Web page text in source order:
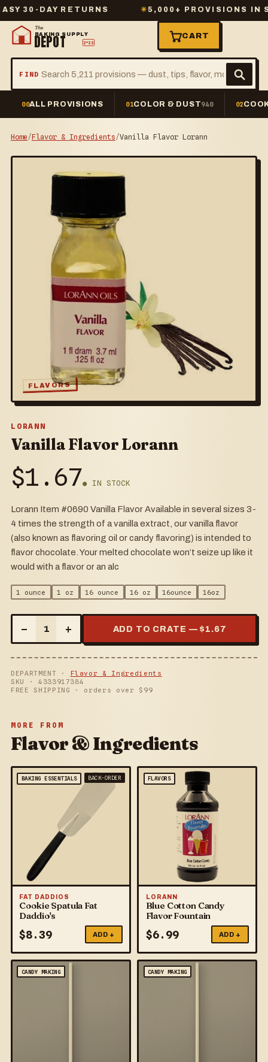
DAY RETURNS 5,000+ PROVISIONS IN
The
BAKING SUPPLY
DEPOT 2º23
FIND
CART
00ALL PROVISIONS 01COLOR & DUST940 02
Home/Flavor & Ingredients/Vanilla Flavor Lorann
FLAVORS
LORANN
Vanilla Flavor Lorann
$1.67● IN STOCK
Lorann Item #0690 Vanilla Flavor Available in several sizes 3-
4 times the strength of a vanilla extract, our vanilla flavor
(also known as flavoring oil or candy flavoring) is intended to
flavor chocolate. Your melted chocolate won’t seize up like it
would with a flavor or an alc
1 ounce 1 oz 16 ounce 16 oz 16ounce 16oz
– 1 + ADD TO CRATE — $ 1.67
DEPARTMENT ·
Flavor & Ingredients
SKU · 4333917384
FREE SHIPPING · orders over $ 99
MORE FROM
Flavor & Ingredients
BAKING ESSENTIALS BACK-ORDER
FAT DADDIOS
Cookie Spatula Fat
Daddio's
$8.39 ADD +
FLAVORS
LORANN
Blue Cotton Candy
Flavor Fountain
$6.99 ADD +
CANDY MAKING CANDY MAKING